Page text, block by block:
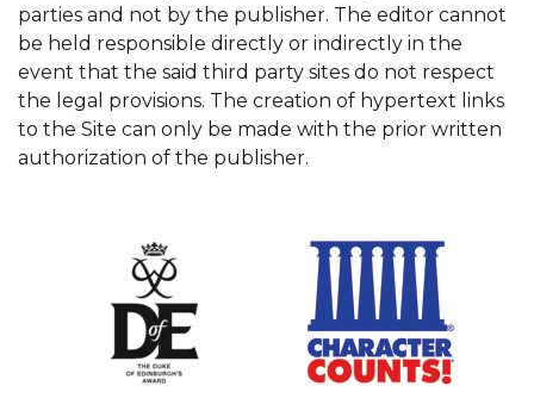
parties and not by the publisher. The editor cannot
be held responsible directly or indirectly in the
event that the said third party sites do not respect
the legal provisions. The creation of hypertext links
to the Site can only be made with the prior written
authorization of the publisher.